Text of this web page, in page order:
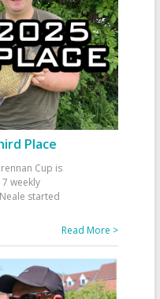
Place
Cup is
weekly
started
Read More >